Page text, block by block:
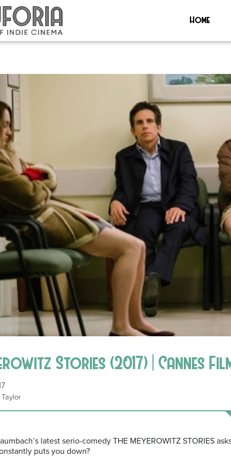
Home
Stories (2017) | Cannes
latest serio-comedy THE MEYEROWITZ STORIES
puts you down?